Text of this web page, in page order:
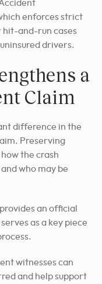
enforces strict
hit-and-run cases
drivers.
a
Claim
difference in the
Preserving
the crash
who may be
an official
as a key piece
witnesses can
and help support